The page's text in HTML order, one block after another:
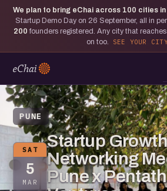
We plan to bring eChai across 100 cities in
Startup Demo Day on 26 September, all in
200 founders registered. Any city that reaches
on too.
SEE YOUR
PUNE
SAT
5
MAR
Startup Growth
Networking
Pune x